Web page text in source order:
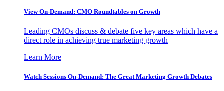
View On-Demand: CMO Roundtables on Growth
Leading CMOs discuss & debate five key areas which have a
direct role in achieving true marketing growth
Learn More
Watch Sessions On-Demand: The Great Marketing Growth Debates